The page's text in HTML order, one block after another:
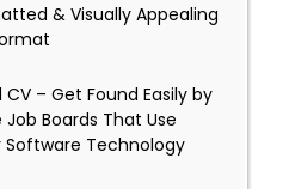
& Visually Appealing
– Get Found Easily by
Boards That Use
Technology